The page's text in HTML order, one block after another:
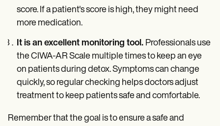
score. If a patient's score is high, they might need
more medication.
It is an excellent monitoring tool. Professionals use
the CIWA-AR Scale multiple times to keep an eye
on patients during detox. Symptoms can change
quickly, so regular checking helps doctors adjust
treatment to keep patients safe and comfortable.
Remember that the goal is to ensure a safe and